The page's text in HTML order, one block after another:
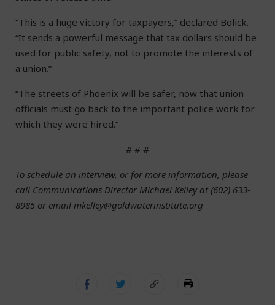
“This is a huge victory for taxpayers,” declared Bolick.
“It sends a powerful message that tax dollars should be
used for public safety, not to promote the interests of
a union.”
“The streets of Phoenix will be safer, now that union
officials must go back to the important police work for
which they were hired.”
# # #
To schedule an interview, or for more information, please
call Communications Director Michael Kelley at (602) 633-
8985 or email mkelley@goldwaterinstitute.org